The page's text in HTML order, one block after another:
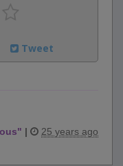
Tweet
" | 25 years ago